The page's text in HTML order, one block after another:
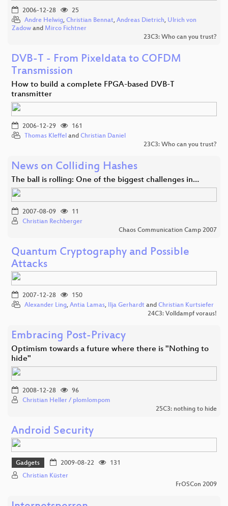
2006-12-28
25
Andre Helwig, Christian Bennat, Andreas Dietrich, Ulrich von
Zadow and Mirco Fichtner
23C3: Who can you trust?
DVB-T - From Pixeldata to COFDM
Transmission
How to build a complete FPGA-based DVB-T
transmitter
2006-12-29
161
Thomas Kleffel and Christian Daniel
23C3: Who can you trust?
News on Colliding Hashes
The ball is rolling: One of the biggest challenges in…
2007-08-09
11
Christian Rechberger
Chaos Communication Camp 2007
Quantum Cryptography and Possible
Attacks
2007-12-28
150
Alexander Ling, Antia Lamas, Ilja Gerhardt and Christian Kurtsiefer
24C3: Volldampf voraus!
Embracing Post-Privacy
Optimism towards a future where there is "Nothing to
hide"
2008-12-28
96
Christian Heller / plomlompom
25C3: nothing to hide
Android Security
Gadgets 2009-08-22
131
Christian Küster
FrOSCon 2009